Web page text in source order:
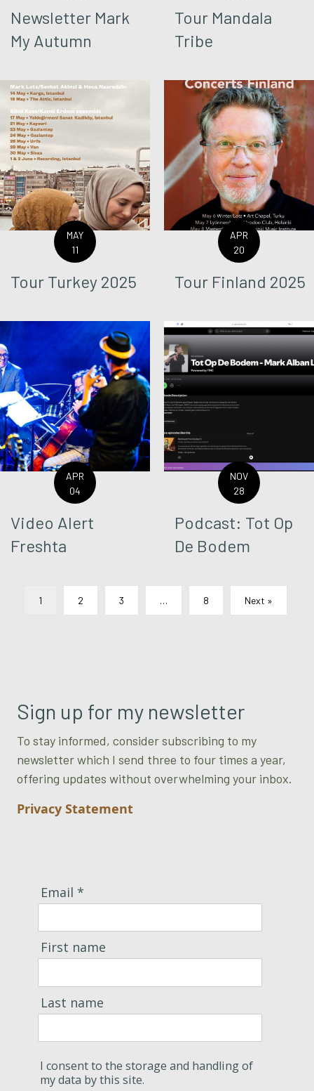
Newsletter Mark
My Autumn
Tour Mandala
Tribe
MAY
11
Tour Turkey 2025
APR
20
Tour Finland 2025
APR
04
Video Alert
Freshta
NOV
28
Podcast: Tot Op
De Bodem
1 2 3 … 8 Next »
Sign up for my newsletter
To stay informed, consider subscribing to my
newsletter which I send three to four times a year,
offering updates without overwhelming your inbox.
Privacy Statement
Email *
First name
Last name
I consent to the storage and handling of
my data by this site.